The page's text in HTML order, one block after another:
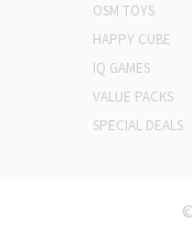
OSM TOYS
HAPPY CUBE
IQ GAMES
VALUE PACKS
SPECIAL DEALS